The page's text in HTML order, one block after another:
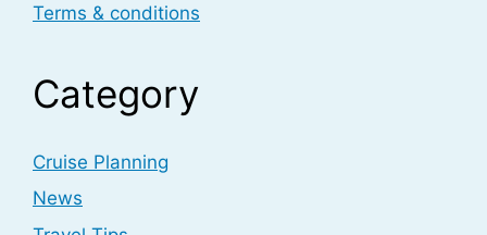
Terms & conditions
Category
Cruise Planning
News